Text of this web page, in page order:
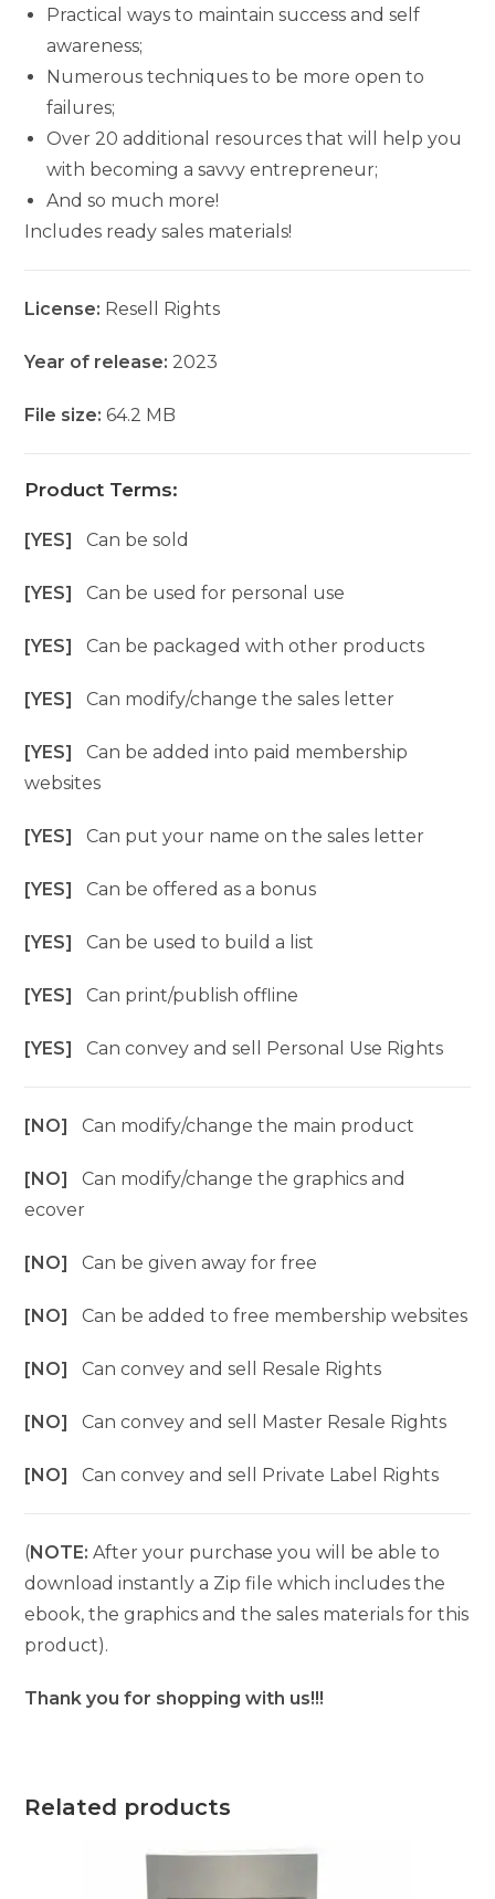
Practical ways to maintain success and self
awareness;
Numerous techniques to be more open to
failures;
Over 20 additional resources that will help you
with becoming a savvy entrepreneur;
And so much more!
Includes ready sales materials!
License: Resell Rights
Year of release: 2023
File size:64.2 MB
Product Terms:
[YES]Can be sold
[YES]Can be used for personal use
[YES]Can be packaged with other products
[YES]Can modify/change the sales letter
[YES]Can be added into paid membership
websites
[YES]Can put your name on the sales letter
[YES]Can be offered as a bonus
[YES]Can be used to build a list
[YES]Can print/publish offline
[YES]Can convey and sell Personal Use Rights
[NO]Can modify/change the main product
[NO]Can modify/change the graphics and
ecover
[NO]Can be given away for free
[NO]Can be added to free membership websites
[NO]Can convey and sell Resale Rights
[NO]Can convey and sell Master Resale Rights
[NO]Can convey and sell Private Label Rights
(NOTE: After your purchase you will be able to
download instantly a Zip file which includes the
ebook, the graphics and the sales materials for this
product).
Thank you for shopping with us!!!
Related products